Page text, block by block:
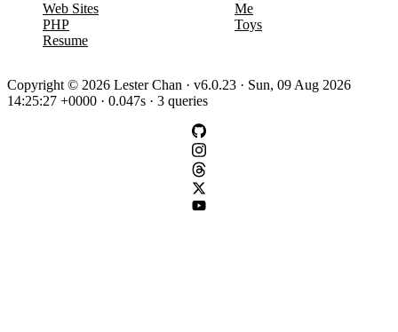
Web Sites
PHP
Resume
Me
Toys
Copyright © 2026 Lester Chan · v6.0.23 · Sun, 09 Aug 2026
14:25:27 +0000 · 0.047s · 3 queries